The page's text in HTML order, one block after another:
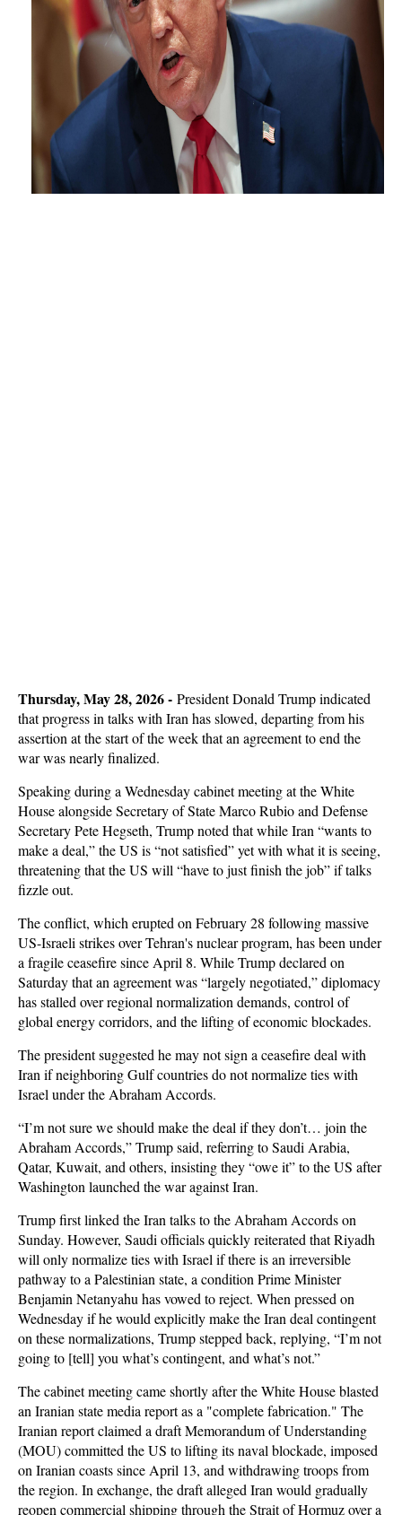
Thursday, May 28, 2026 - President Donald Trump indicated
that progress in talks with Iran has slowed, departing from his
assertion at the start of the week that an agreement to end the
war was nearly finalized.
Speaking during a Wednesday cabinet meeting at the White
House alongside Secretary of State Marco Rubio and Defense
Secretary Pete Hegseth, Trump noted that while Iran “wants to
make a deal,” the US is “not satisfied” yet with what it is seeing,
threatening that the US will “have to just finish the job” if talks
fizzle out.
The conflict, which erupted on February 28 following massive
US-Israeli strikes over Tehran's nuclear program, has been under
a fragile ceasefire since April 8. While Trump declared on
Saturday that an agreement was “largely negotiated,” diplomacy
has stalled over regional normalization demands, control of
global energy corridors, and the lifting of economic blockades.
The president suggested he may not sign a ceasefire deal with
Iran if neighboring Gulf countries do not normalize ties with
Israel under the Abraham Accords.
“I’m not sure we should make the deal if they don’t… join the
Abraham Accords,” Trump said, referring to Saudi Arabia,
Qatar, Kuwait, and others, insisting they “owe it” to the US after
Washington launched the war against Iran.
Trump first linked the Iran talks to the Abraham Accords on
Sunday. However, Saudi officials quickly reiterated that Riyadh
will only normalize ties with Israel if there is an irreversible
pathway to a Palestinian state, a condition Prime Minister
Benjamin Netanyahu has vowed to reject. When pressed on
Wednesday if he would explicitly make the Iran deal contingent
on these normalizations, Trump stepped back, replying, “I’m not
going to [tell] you what’s contingent, and what’s not.”
The cabinet meeting came shortly after the White House blasted
an Iranian state media report as a "complete fabrication." The
Iranian report claimed a draft Memorandum of Understanding
(MOU) committed the US to lifting its naval blockade, imposed
on Iranian coasts since April 13, and withdrawing troops from
the region. In exchange, the draft alleged Iran would gradually
reopen commercial shipping through the Strait of Hormuz over a